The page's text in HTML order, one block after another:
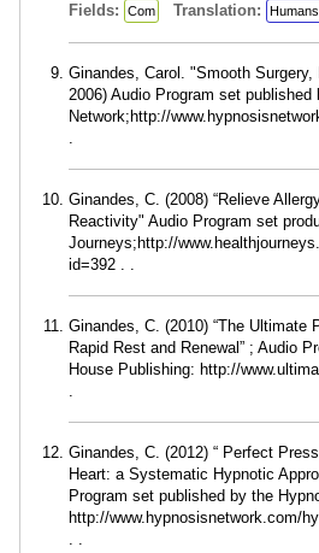
Fields: Com Translation: Humans
Ginandes, Carol. "Smooth Surgery,
2006) Audio Program set published
Network;http://
.
Ginandes, C. (2008) “Relieve
Reactivity" Audio Program set
Journeys;http://
id=392 . .
Ginandes, C. (2010) “The Ultimate
Rapid Rest and Renewal” ; Audio
House Publishing: http://
.
Ginandes, C. (2012) “ Perfect
Heart: a Systematic Hypnotic
Program set published by the
http://www.hypnosisnetwork.com/
. .